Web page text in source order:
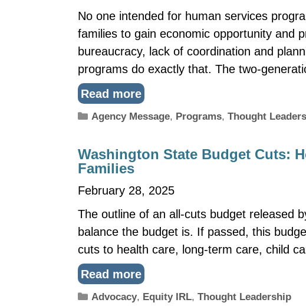
No one intended for human services
families to gain economic opportunity and
bureaucracy, lack of coordination and
programs do exactly that. The two-
Read more
Categories
Agency Message, Programs,Thought
Washington State Budget Cuts:
Families
February 28, 2025
The outline of an all-cuts budget released
balance the budget is. If passed, this
cuts to health care, long-term care, child
Read more
Categories
Advocacy, Equity IRL,Thought Leadership